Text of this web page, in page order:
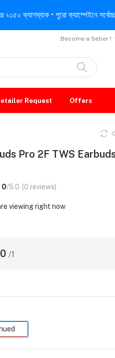
৳১৫০ ক্যাশব্যাক • পুরো ক্যাম্পেইনে
Become a Seller !
Request Offers
Pro 2F TWS
0/5.0 (0 reviews)
viewing right now
/1